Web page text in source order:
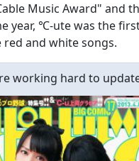
Music Award" and
year, ℃-ute was the
and white songs.
working hard to